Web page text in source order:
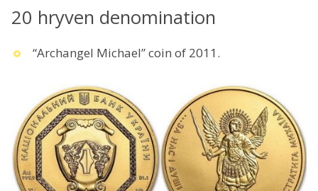
20 hryven denomination
“Archangel Michael” coin of 2011.